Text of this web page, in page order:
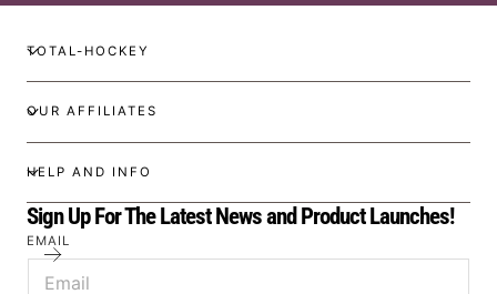
TOTAL-HOCKEY
OUR AFFILIATES
HELP AND INFO
Sign Up For The Latest News and Product Launches!
EMAIL